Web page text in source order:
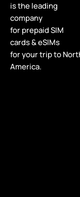
is the leading
company
for prepaid SIM
cards & eSIMs
for your trip to
America.